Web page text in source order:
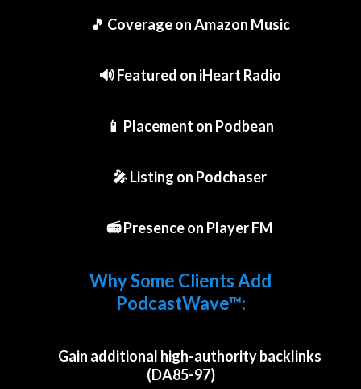
🎵 Coverage on Amazon Music
🔊 Featured on iHeart Radio
📱 Placement on Podbean
🎤 Listing on Podchaser
📻 Presence on Player FM
Why Some Clients Add
PodcastWave™:
Gain additional high-authority backlinks
(DA85-97)